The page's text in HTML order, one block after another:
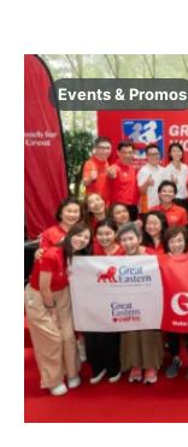
Events & Promos